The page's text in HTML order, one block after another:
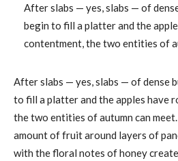
After slabs — yes, slabs — of
begin to fill a platter and the
contentment, the two entities of
After slabs — yes, slabs — of dense
to fill a platter and the apples have
the two entities of autumn can
amount of fruit around layers of
with the floral notes of honey